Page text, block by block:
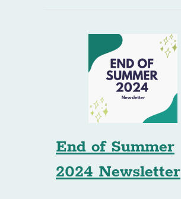
End of Summer
2024 Newsletter